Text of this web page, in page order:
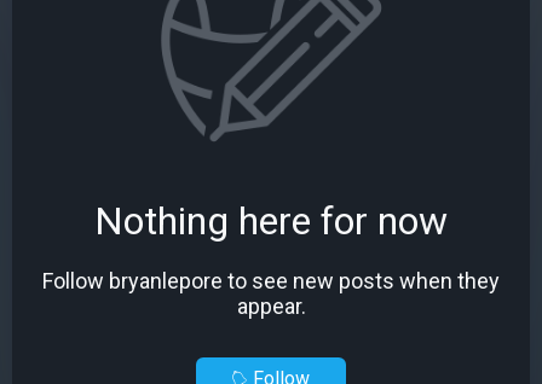
Nothing here for now
Follow bryanlepore to see new posts when they
appear.
Follow